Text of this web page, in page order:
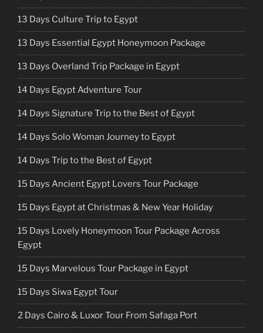
13 Days Culture Trip to Egypt
13 Days Essential Egypt Honeymoon Package
13 Days Overland Trip Package in Egypt
14 Days Egypt Adventure Tour
14 Days Signature Trip to the Best of Egypt
14 Days Solo Woman Journey to Egypt
14 Days Trip to the Best of Egypt
15 Days Ancient Egypt Lovers Tour Package
15 Days Egypt at Christmas & New Year Holiday
15 Days Lovely Honeymoon Tour Package Across
Egypt
15 Days Marvelous Tour Package in Egypt
15 Days Siwa Egypt Tour
2 Days Cairo & Luxor Tour From Safaga Port